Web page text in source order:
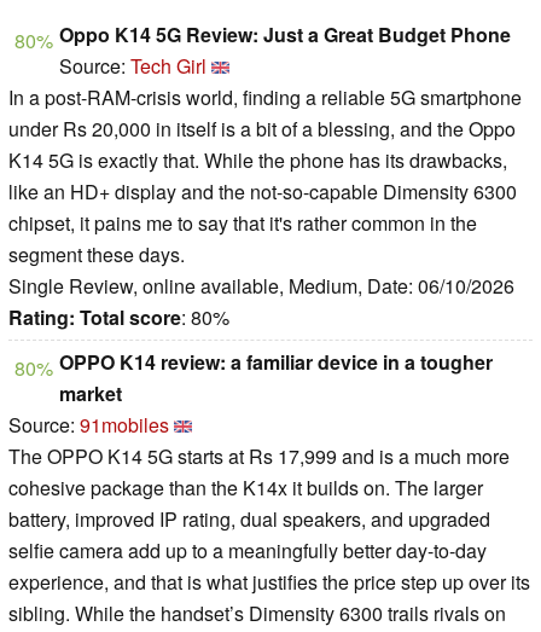
80% Oppo K14 5G Review: Just a Great Budget Phone
Source: Tech Girl
In a post-RAM-crisis world, finding a reliable 5G smartphone
under Rs 20,000 in itself is a bit of a blessing, and the Oppo
K14 5G is exactly that. While the phone has its drawbacks,
like an HD+ display and the not-so-capable Dimensity 6300
chipset, it pains me to say that it's rather common in the
segment these days.
Single Review, online available, Medium, Date: 06/10/2026
Rating: Total score: 80%
80% OPPO K14 review: a familiar device in a tougher
market
Source: 91mobiles
The OPPO K14 5G starts at Rs 17,999 and is a much more
cohesive package than the K14x it builds on. The larger
battery, improved IP rating, dual speakers, and upgraded
selfie camera add up to a meaningfully better day-to-day
experience, and that is what justifies the price step up over its
sibling. While the handset’s Dimensity 6300 trails rivals on